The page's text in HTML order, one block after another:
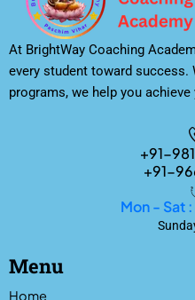
At BrightWay Coaching
every student toward success.
programs, we help you
+91-
+91-
Mon - Sat
Menu
Home